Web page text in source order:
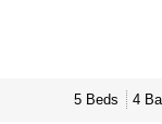
5 Beds 4